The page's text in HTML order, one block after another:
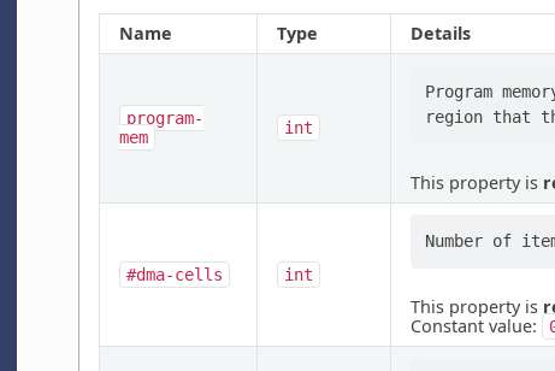
Name Type Details
program-
mem
int
Program
This property is
#dma-cells int
This property is
Constant value: